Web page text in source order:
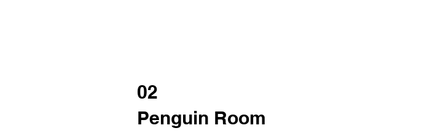
02
Penguin Room